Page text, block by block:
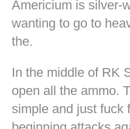
Americium is silver-
wanting to go to
the.
In the middle of RK
open all the ammo.
simple and just fuck